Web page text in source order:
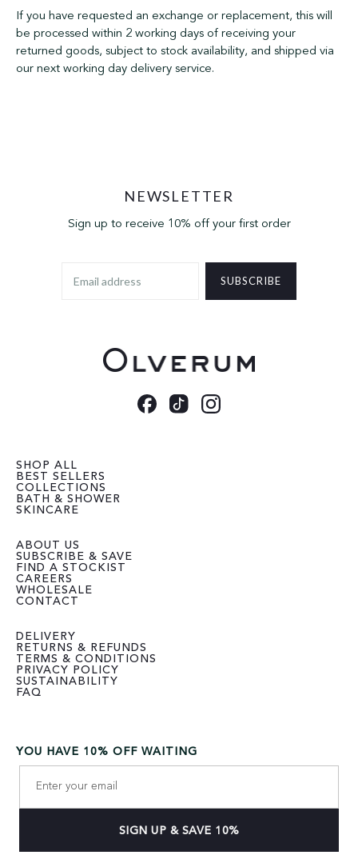
If you have requested an exchange or replacement, this will
be processed within 2 working days of receiving your
returned goods, subject to stock availability, and shipped via
our next working day delivery service.
NEWSLETTER
Sign up to receive 10% off your first order
SUBSCRIBE
SHOP ALL
BEST SELLERS
COLLECTIONS
BATH & SHOWER
SKINCARE
ABOUT US
SUBSCRIBE & SAVE
FIND A STOCKIST
CAREERS
WHOLESALE
CONTACT
DELIVERY
RETURNS & REFUNDS
TERMS & CONDITIONS
PRIVACY POLICY
SUSTAINABILITY
FAQ
YOU HAVE 10% OFF WAITING